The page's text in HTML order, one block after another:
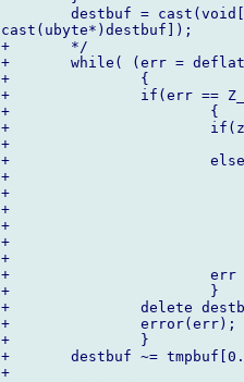
cast(ubyte*)destbuf]);
+	*/
+	while( (err = deflate(&zs, mode)) != Z_STREAM_END)
+		{
+		if(err == Z_OK)
+			{
+			if(zs.avail_out != 0 && mode != Z_FINISH)
+				break;
+			else if(zs.avail_out == 0)
+				{
+				destbuf ~= tmpbuf;
+				zs.next_out = cast(ubyte*) tmpbuf;
+				zs.avail_out = tmpbuf.length;
+				continue;
+				}
+			err = Z_BUF_ERROR;
+			}
+		delete destbuf;
+		error(err);
+		}
+	destbuf ~= tmpbuf[0..(tmpbuf.length-zs.avail_out)];
+